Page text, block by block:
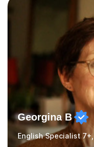
factGCSE ENGLISH
language
tutoring is very
papers to provide...
Georgina B
English Specialist 7+,